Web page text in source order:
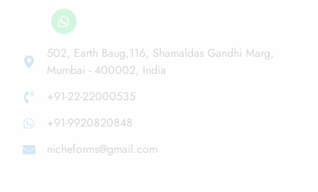
502, Earth Baug,116, Shamaldas Gandhi Marg,
Mumbai - 400002, India
+91-22-22000535
+91-9920820848
nicheforms@gmail.com